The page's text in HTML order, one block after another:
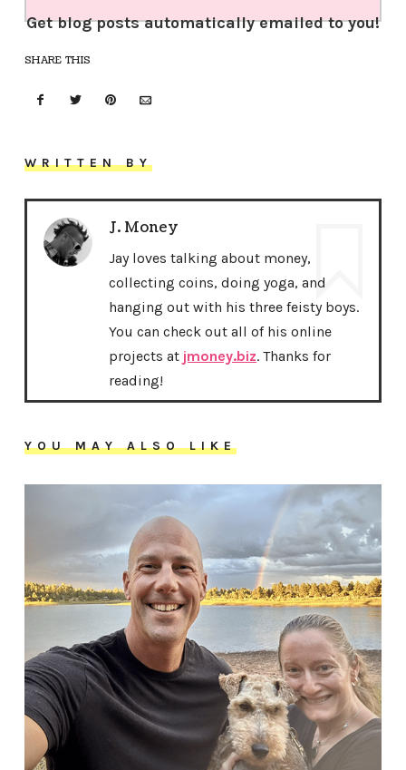
Get blog posts automatically emailed to you!
SHARE THIS
WRITTEN BY
J. Money
Jay loves talking about money,
collecting coins, doing yoga, and
hanging out with his three feisty boys.
You can check out all of his online
projects at jmoney.biz. Thanks for
reading!
YOU MAY ALSO LIKE